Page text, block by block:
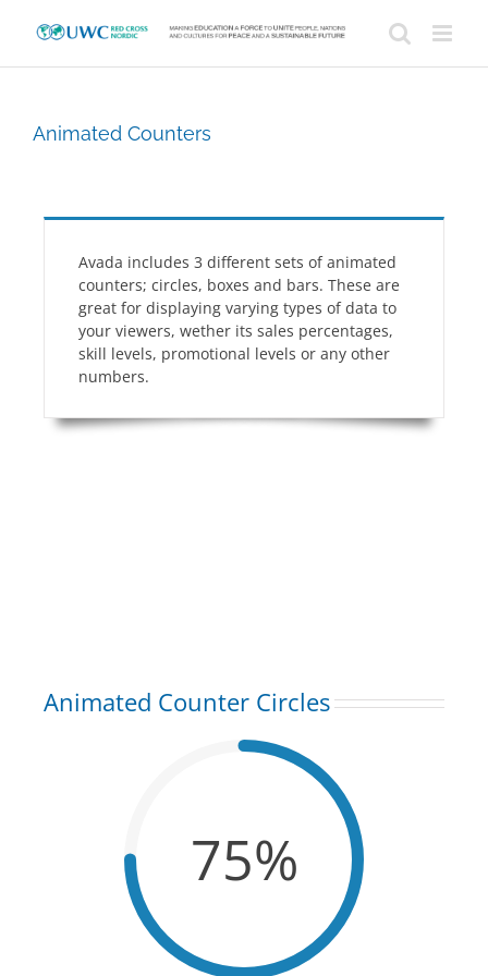
Animated Counters
Avada includes 3 different sets of animated
counters; circles, boxes and bars. These are
great for displaying varying types of data to
your viewers, wether its sales percentages,
skill levels, promotional levels or any other
numbers.
Animated Counter Circles
75%